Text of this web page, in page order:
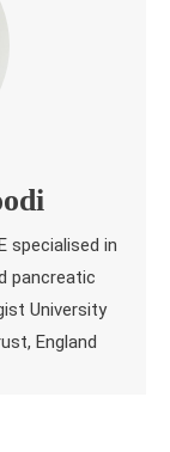
specialised in
pancreatic
University
England